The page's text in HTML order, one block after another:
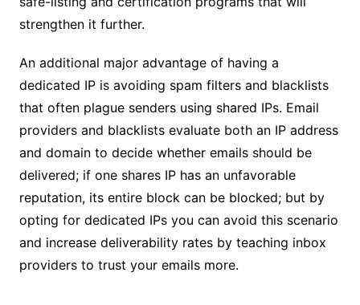
strengthen it further.
An additional major advantage of having a
dedicated IP is avoiding spam filters and blacklists
that often plague senders using shared IPs. Email
providers and blacklists evaluate both an IP address
and domain to decide whether emails should be
delivered; if one shares IP has an unfavorable
reputation, its entire block can be blocked; but by
opting for dedicated IPs you can avoid this scenario
and increase deliverability rates by teaching inbox
providers to trust your emails more.